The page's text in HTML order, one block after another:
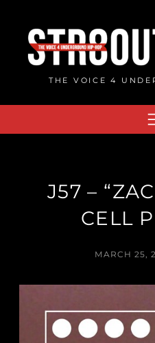
content
THE VOICE 4
J57 –
CELL
MARCH 25,